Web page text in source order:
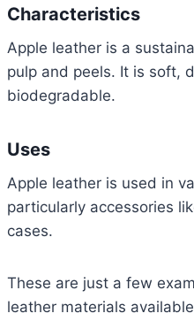
Characteristics
Apple leather is a
pulp and peels. It is soft,
biodegradable.
Uses
Apple leather is used in
particularly accessories
cases.
These are just a few
leather materials